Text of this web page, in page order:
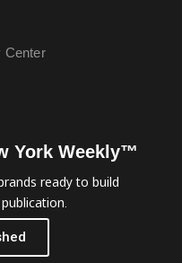
Center
York Weekly™
ready to build